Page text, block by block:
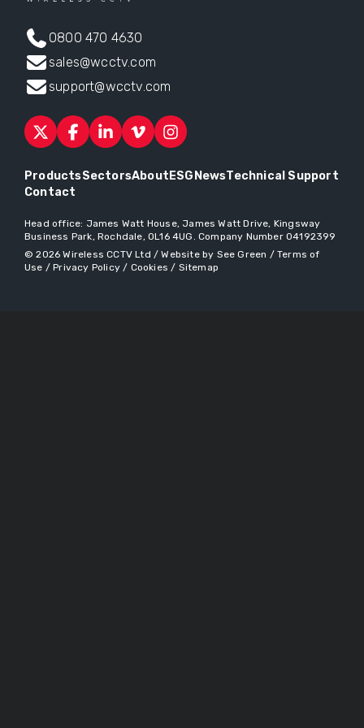
0800 470 4630
sales@wcctv.com
support@wcctv.com
ProductsSectorsAboutESGNewsTechnical Support
Contact
Head office: James Watt House, James Watt Drive, Kingsway
Business Park, Rochdale, OL16 4UG. Company Number 04192399
© 2026Wireless CCTV Ltd /Website by See Green /Terms of
Use /Privacy Policy / Cookies / Sitemap